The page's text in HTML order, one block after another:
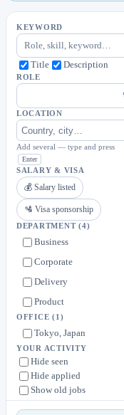
KEYWORD
Title Description
ROLE
LOCATION
Add several — type and press
Enter
SALARY & VISA
💰 Salary listed
🛂 Visa sponsorship
DEPARTMENT(4)
Business
Corporate
Delivery
Product
OFFICE(1)
Tokyo, Japan
YOUR ACTIVITY
Hide seen
Hide applied
Show old jobs